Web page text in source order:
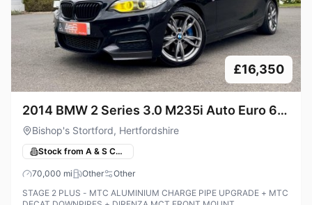
£16,350
2014 BMW 2 Series 3.0 M235i Auto Euro 6
(s/s) 2dr
Bishop's Stortford, Hertfordshire
Stock from A & S Cars
70,000 mi Other
Other
STAGE 2 PLUS - MTC ALUMINIUM CHARGE PIPE UPGRADE + MTC